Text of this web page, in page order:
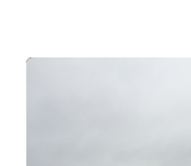
within my range. I went over. I